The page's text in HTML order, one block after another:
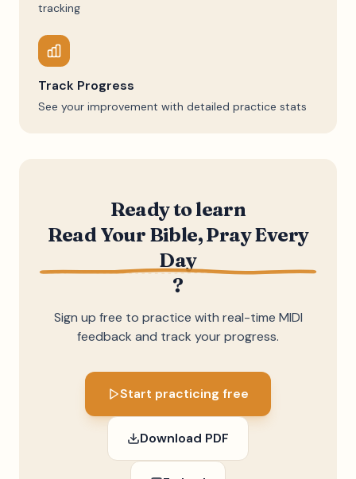
tracking
Track Progress
See your improvement with detailed practice stats
Ready to learn
Read Your Bible, Pray Every
Day
?
Sign up free to practice with real-time MIDI
feedback and track your progress.
Start practicing free
Download PDF